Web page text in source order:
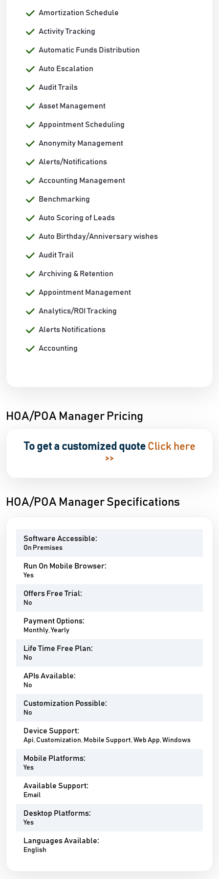
Amortization Schedule
Activity Tracking
Automatic Funds Distribution
Auto Escalation
Audit Trails
Asset Management
Appointment Scheduling
Anonymity Management
Alerts/Notifications
Accounting Management
Benchmarking
Auto Scoring of Leads
Auto Birthday/Anniversary wishes
Audit Trail
Archiving & Retention
Appointment Management
Analytics/ROI Tracking
Alerts Notifications
Accounting
HOA/POA Manager Pricing
To get a customized quote Click here
>>
HOA/POA Manager Specifications
Software Accessible:
On Premises
Run On Mobile Browser:
Yes
Offers Free Trial:
No
Payment Options:
Monthly, Yearly
Life Time Free Plan:
No
APIs Available:
No
Customization Possible:
No
Device Support:
Api, Customization, Mobile Support, Web App, Windows
Mobile Platforms:
Yes
Available Support:
Email
Desktop Platforms:
Yes
Languages Available:
English